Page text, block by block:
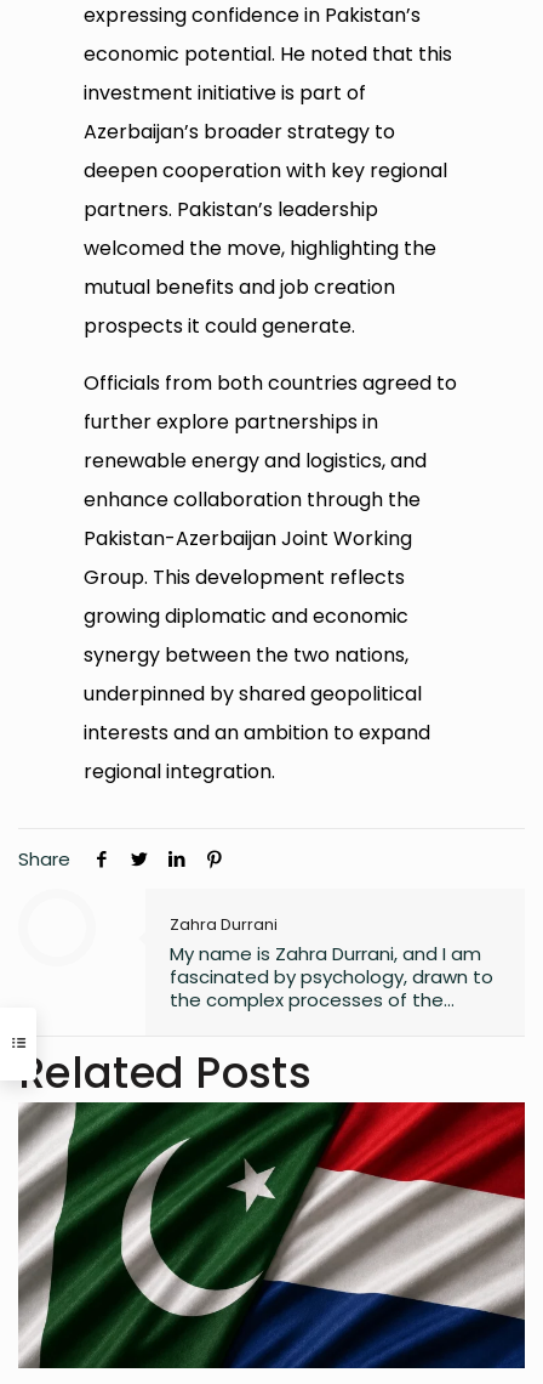
expressing confidence in Pakistan’s
economic potential. He noted that this
investment initiative is part of
Azerbaijan’s broader strategy to
deepen cooperation with key regional
partners. Pakistan’s leadership
welcomed the move, highlighting the
mutual benefits and job creation
prospects it could generate.
Officials from both countries agreed to
further explore partnerships in
renewable energy and logistics, and
enhance collaboration through the
Pakistan-Azerbaijan Joint Working
Group. This development reflects
growing diplomatic and economic
synergy between the two nations,
underpinned by shared geopolitical
interests and an ambition to expand
regional integration.
Share
Zahra Durrani
My name is Zahra Durrani, and I am
fascinated by psychology, drawn to
the complex processes of the
Reading and writing are more than
mere leisure activities for me; they
are sacred instruments of discovery,
communication, and critical
interaction with the world I inhabit. I
have a quiet passion for revolution,
a vision that seeks to dismantle
outdated social structures and
dogmas that no longer serve our
collective good, replacing them with
systems grounded in awareness,
fairness, and truth. Creativity is my
guiding star, and self-reflection is
my compass. Together, they chart
Related Posts